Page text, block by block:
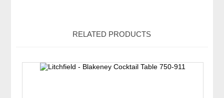
RELATED PRODUCTS